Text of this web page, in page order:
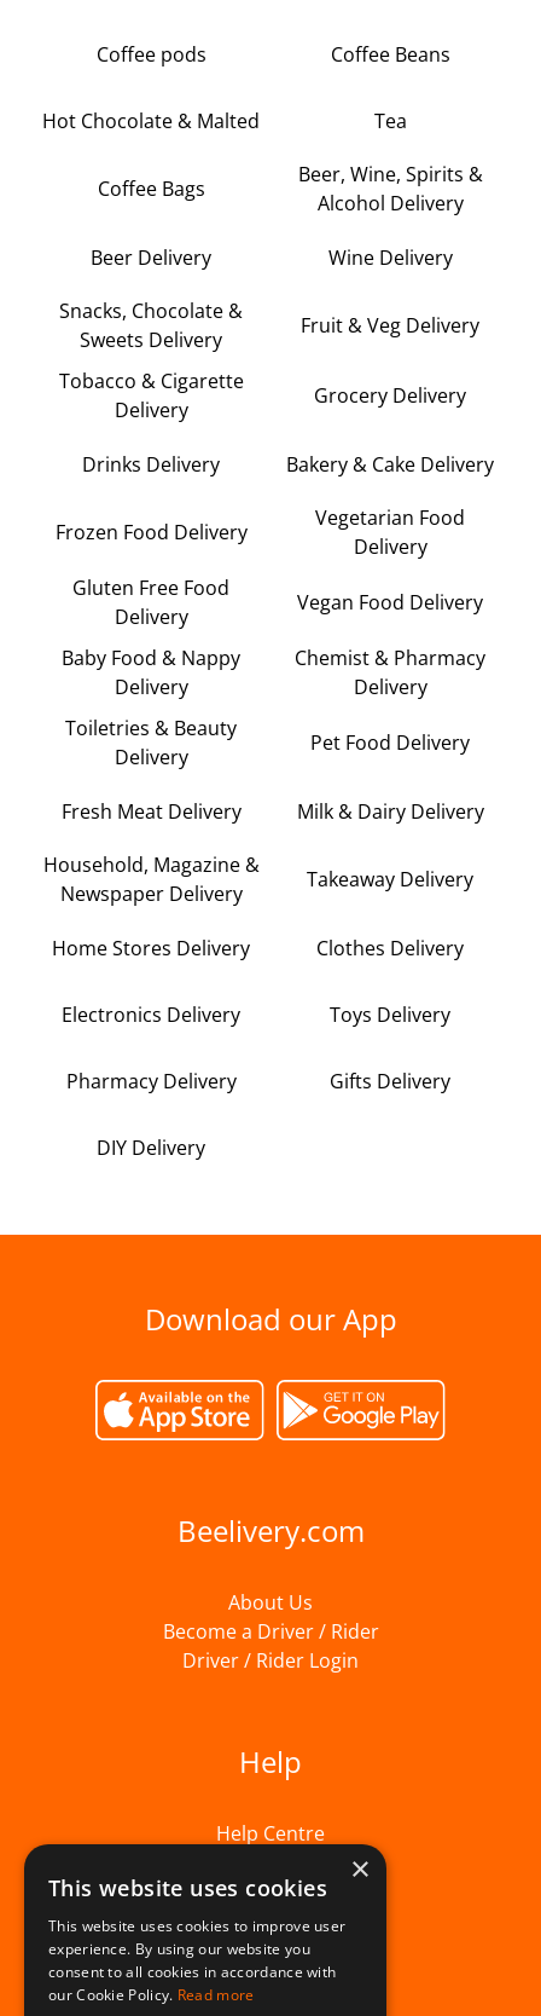
Coffee pods Coffee Beans
Hot Chocolate & Malted Tea
Coffee Bags
Beer, Wine, Spirits &
Alcohol Delivery
Beer Delivery Wine Delivery
Snacks, Chocolate &
Sweets Delivery
Fruit & Veg Delivery
Tobacco & Cigarette
Delivery
Grocery Delivery
Drinks Delivery Bakery & Cake Delivery
Frozen Food Delivery
Vegetarian Food
Delivery
Gluten Free Food
Delivery
Vegan Food Delivery
Baby Food & Nappy
Delivery
Chemist & Pharmacy
Delivery
Toiletries & Beauty
Delivery
Pet Food Delivery
Fresh Meat Delivery Milk & Dairy Delivery
Household, Magazine &
Newspaper Delivery
Takeaway Delivery
Home Stores Delivery Clothes Delivery
Electronics Delivery Toys Delivery
Pharmacy Delivery Gifts Delivery
DIY Delivery
Download our App
Beelivery.com
About Us
Become a Driver / Rider
Driver / Rider Login
Help
Help Centre
×
This website uses cookies
This website uses cookies to improve user
experience. By using our website you
consent to all cookies in accordance with
our Cookie Policy. Read more